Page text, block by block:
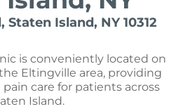
Island, NY 10312
is conveniently located on
Eltingville area, providing
care for patients across
Island.